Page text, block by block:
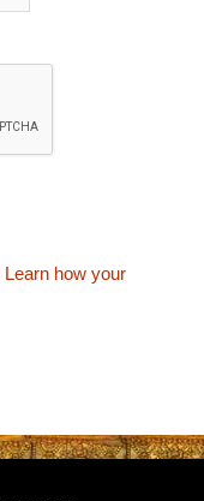
Learn how your